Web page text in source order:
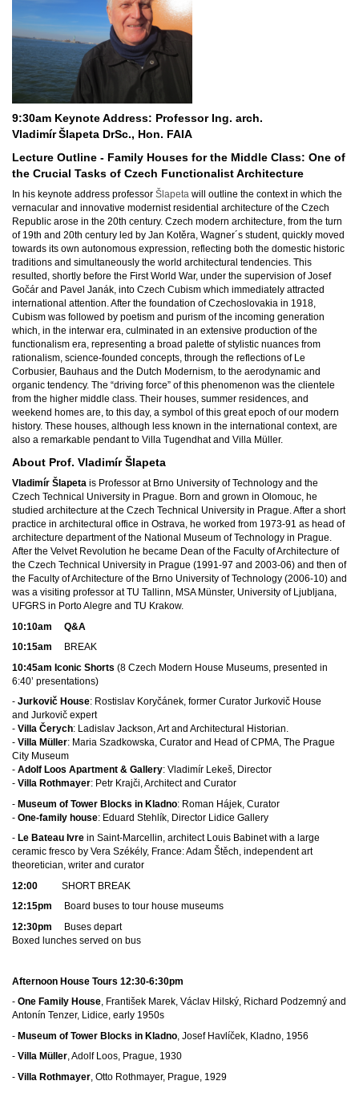
9:30am Keynote Address: Professor Ing. arch.
VladimírŠlapeta DrSc., Hon. FAIA
Lecture Outline - Family Houses for the Middle Class: One of
the Crucial Tasks of Czech Functionalist Architecture
In his keynote address professor Šlapeta will outline the context in which the
vernacular and innovative modernist residential architecture of the Czech
Republic arose in the 20th century. Czech modern architecture, from the turn
of 19th and 20th century led by Jan Kotěra, Wagner´s student, quickly moved
towards its own autonomous expression, reflecting both the domestic historic
traditions and simultaneously the world architectural tendencies. This
resulted, shortly before the First World War, under the supervision of Josef
Gočár and Pavel Janák, into Czech Cubism which immediately attracted
international attention. After the foundation of Czechoslovakia in 1918,
Cubism was followed by poetism and purism of the incoming generation
which, in the interwar era, culminated in an extensive production of the
functionalism era, representing a broad palette of stylistic nuances from
rationalism, science-founded concepts, through the reflections of Le
Corbusier, Bauhaus and the Dutch Modernism, to the aerodynamic and
organic tendency. The “driving force” of this phenomenon was the clientele
from the higher middle class. Their houses, summer residences, and
weekend homes are, to this day, a symbol of this great epoch of our modern
history. These houses, although less known in the international context, are
also a remarkable pendant to Villa Tugendhat and Villa Müller.
About Prof. Vladimír Šlapeta
Vladimír Šlapeta is Professor at Brno University of Technology and the
Czech Technical University in Prague. Born and grown in Olomouc, he
studied architecture at the Czech Technical University in Prague. After a short
practice in architectural office in Ostrava, he worked from 1973-91 as head of
architecture department of the National Museum of Technology in Prague.
After the Velvet Revolution he became Dean of the Faculty of Architecture of
the Czech Technical University in Prague (1991-97 and 2003-06) and then of
the Faculty of Architecture of the Brno University of Technology (2006-10) and
was a visiting professor at TU Tallinn, MSA Münster, University of Ljubljana,
UFGRS in Porto Alegre and TU Krakow.
10:10am Q&A
10:15am BREAK
10:45am Iconic Shorts (8 Czech Modern House Museums, presented in
6:40’ presentations)
- Jurkovič House: Rostislav Koryčánek, former Curator Jurkovič House
and Jurkovič expert
- Villa Čerych: Ladislav Jackson, Art and Architectural Historian.
- Villa Müller: Maria Szadkowska, Curator and Head of CPMA, The Prague
City Museum
- Adolf Loos Apartment & Gallery: Vladimír Lekeš, Director
- Villa Rothmayer: Petr Krajči, Architect and Curator
- Museum of Tower Blocks in Kladno: Roman Hájek, Curator
- One-family house: Eduard Stehlík, Director Lidice Gallery
- Le Bateau Ivre in Saint-Marcellin, architect Louis Babinet with a large
ceramic fresco by Vera Székély, France: Adam Štěch, independent art
theoretician, writer and curator
12:00
SHORT BREAK
12:15pm Board buses to tour house museums
12:30pm Buses depart
Boxed lunches served on bus
Afternoon House Tours 12:30-6:30pm
- One Family House, František Marek, Václav Hilský, Richard Podzemný and
Antonín Tenzer, Lidice, early 1950s
- Museum of Tower Blocks in Kladno Josef Havlíček, Kladno, 1956
- Villa Müller, Adolf Loos, Prague, 1930
- Villa Rothmayer , Otto Rothmayer, Prague, 1929